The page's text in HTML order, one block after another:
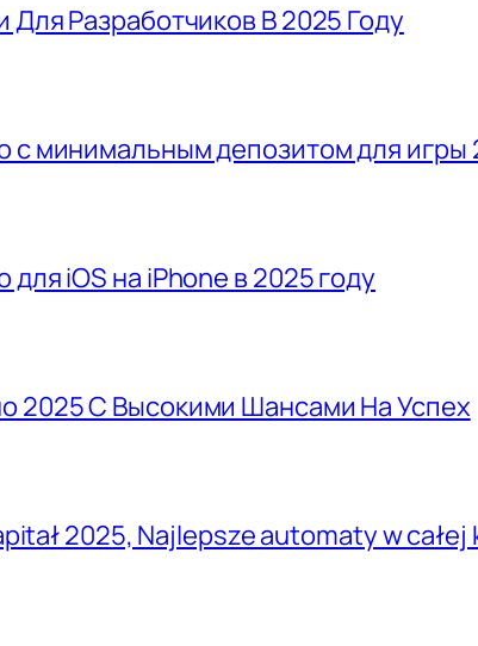
Для Разработчиков В 2025 Году
с минимальным депозитом для игры
iOS на iPhone в 2025 году
2025 С Высокими Шансами На Успех
2025, Najlepsze automaty w